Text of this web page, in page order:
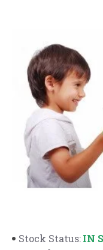
Stock Status:IN